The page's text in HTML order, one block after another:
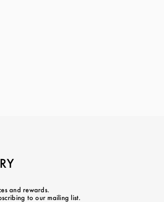
and rewards.
to our mailing list.